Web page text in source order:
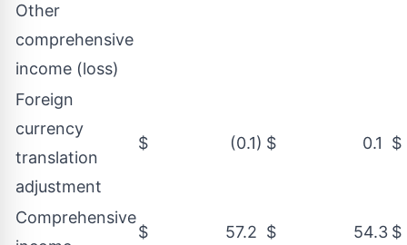
Other
comprehensive
income (loss)
Foreign
currency
translation
adjustment
$ (0.1) $ 0.1
Comprehensive
$ 57.2 $ 54.3